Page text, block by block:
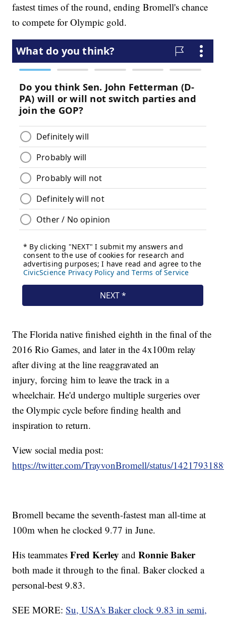
fastest times of the round, ending Bromell's chance
to compete for Olympic gold.
The Florida native finished eighth in the final of the
2016 Rio Games, and later in the 4x100m relay
after diving at the line reaggravated an
injury, forcing him to leave the track in a
wheelchair. He'd undergo multiple surgeries over
the Olympic cycle before finding health and
inspiration to return.
View social media post:
https://twitter.com/TrayvonBromell/status/
Bromell became the seventh-fastest man all-time at
100m when he clocked 9.77 in June.
His teammatesFred Kerley andRonnie Baker
both made it through to the final. Baker clocked a
personal-best 9.83.
SEE MORE:Su, USA's Baker clock 9.83 in semi,